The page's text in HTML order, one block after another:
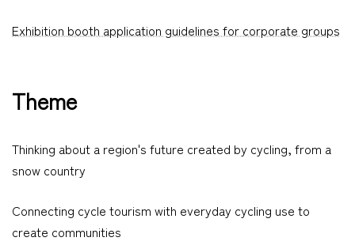
Exhibition booth application guidelines for corporate groups
Theme
Thinking about a region's future created by cycling, from a
snow country
Connecting cycle tourism with everyday cycling use to
create communities